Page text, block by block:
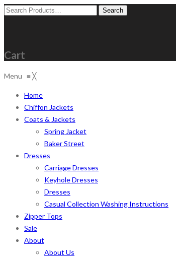
Search
Cart
Menu ≡╳
Home
Chiffon Jackets
Coats & Jackets
Spring Jacket
Baker Street
Dresses
Carriage Dresses
Keyhole Dresses
Dresses
Casual Collection Washing Instructions
Zipper Tops
Sale
About
About Us